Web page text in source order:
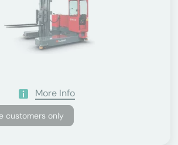
More Info
customers only